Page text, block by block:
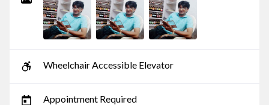
Wheelchair Accessible Elevator
Appointment Required